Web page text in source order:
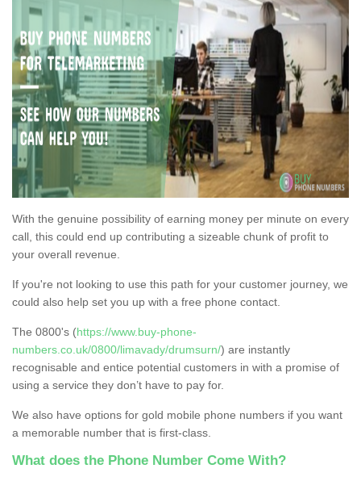
With the genuine possibility of earning money per minute on every
call, this could end up contributing a sizeable chunk of profit to
your overall revenue.
If you're not looking to use this path for your customer journey, we
could also help set you up with a free phone contact.
The 0800's (https://www.buy-phone-
numbers.co.uk/0800/limavady/drumsurn/) are instantly
recognisable and entice potential customers in with a promise of
using a service they don’t have to pay for.
We also have options for gold mobile phone numbers if you want
a memorable number that is first-class.
What does the Phone Number Come With?